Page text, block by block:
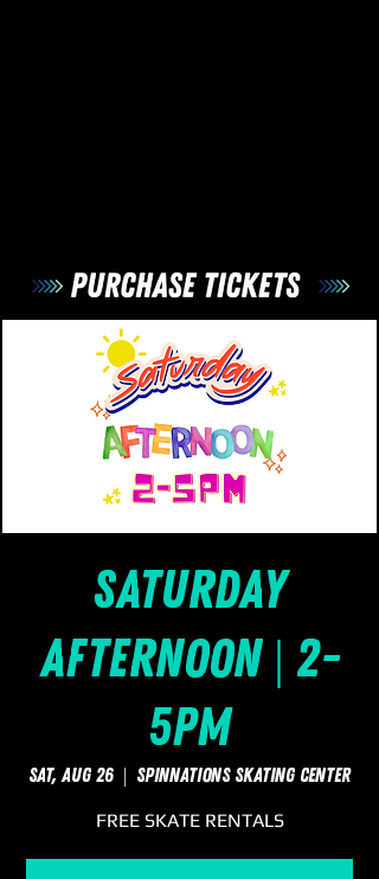
Saturday
Afternoon | 2-
5pm
Sat, Aug 26
  |
SpinNations Skating Center
FREE SKATE RENTALS